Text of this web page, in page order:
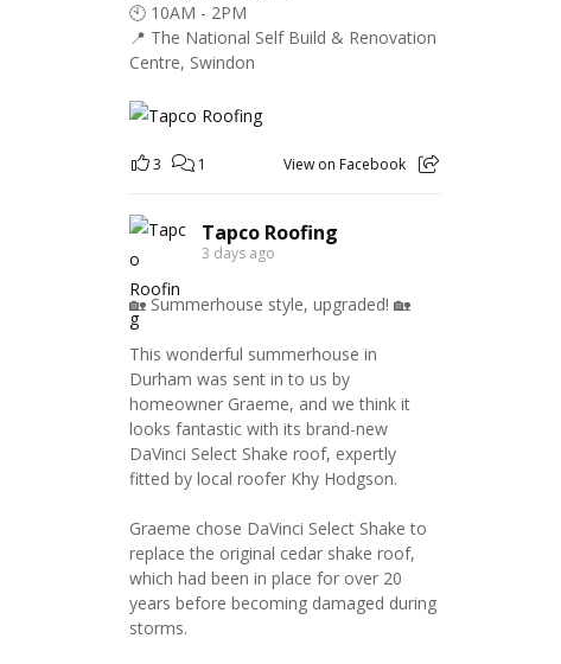
🕙 10AM - 2PM
📍 The National Self Build & Renovation
Centre, Swindon
3 1 View on Facebook
Tapco Roofing
3 days ago
🏡 Summerhouse style, upgraded! 🏡
This wonderful summerhouse in
Durham was sent in to us by
homeowner Graeme, and we think it
looks fantastic with its brand-new
DaVinci Select Shake roof, expertly
fitted by local roofer Khy Hodgson.
Graeme chose DaVinci Select Shake to
replace the original cedar shake roof,
which had been in place for over 20
years before becoming damaged during
storms.